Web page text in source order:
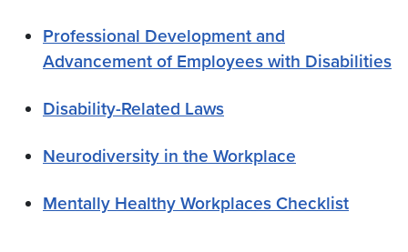
Professional Development and
Advancement of Employees with Disabilities
Disability-Related Laws
Neurodiversity in the Workplace
Mentally Healthy Workplaces Checklist